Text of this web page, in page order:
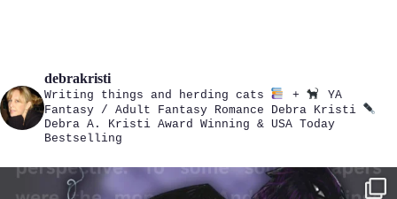
debrakristi
Writing things and herding cats +
YA
Fantasy / Adult Fantasy Romance Debra Kristi
Debra A. Kristi Award Winning & USA Today
Bestselling